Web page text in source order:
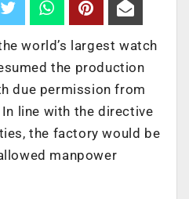
world’s largest watch
the production
due permission from
line with the directive
the factory would be
manpower